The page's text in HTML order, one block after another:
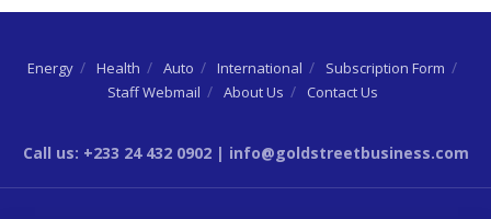
Energy Health Auto International
Subscription Form
Staff Webmail
About Us Contact Us
Call us: +233 24 432 0902 | info@goldstreetbusiness.com